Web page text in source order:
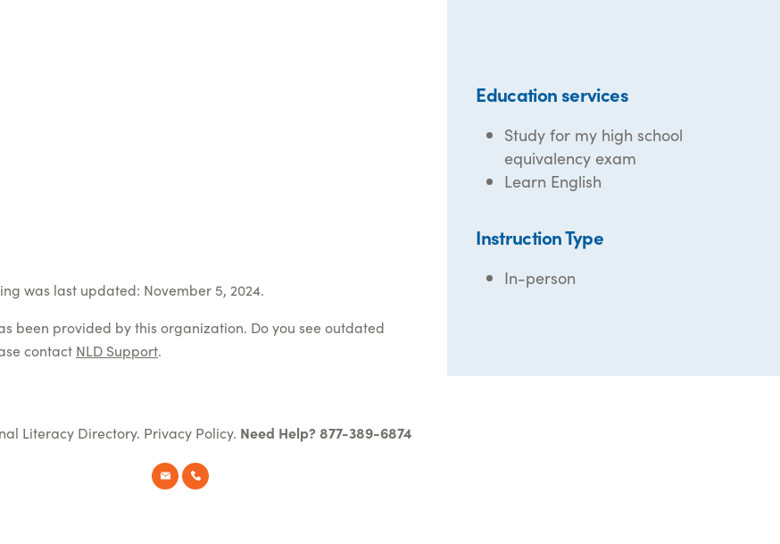
was last updated: November 5, 2024.
been provided by this organization. Do you see outdated
contact NLD Support.
Education services
Study for my high school
equivalency exam
Learn English
Instruction Type
In-person
Literacy Directory. Privacy Policy. Need Help? 877-389-6874